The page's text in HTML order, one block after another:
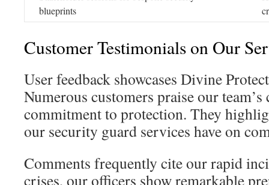
blueprints
Customer Testimonials on Our
User feedback showcases Divine
Numerous customers praise our
commitment to protection. They
our security guard services have on
Comments frequently cite our rapid
crises, our officers show remarkable